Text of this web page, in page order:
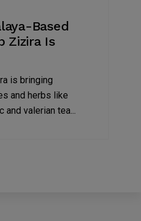
Based
Zizira Is
is bringing
and herbs like
and valerian tea...